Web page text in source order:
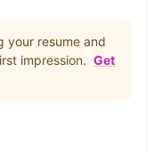
your resume and
impression. Get